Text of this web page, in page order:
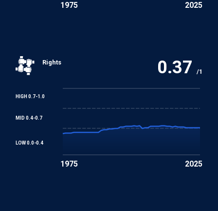
Abolition of Forced Labour Convention
Convention concerning Minimum Age for Admission to
REGIONAL TREATIES
1975 2025
Rights 0.37 /1
HIGH 0.7-1.0
MID 0.4-0.7
LOW 0.0-0.4
1975 2025